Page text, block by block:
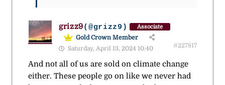
grizz9(@grizz9) Associate
Gold Crown Member
Saturday, April 13, 2024 10:40
#227817
And not all of us are sold on climate change
either. These people go on like we never had